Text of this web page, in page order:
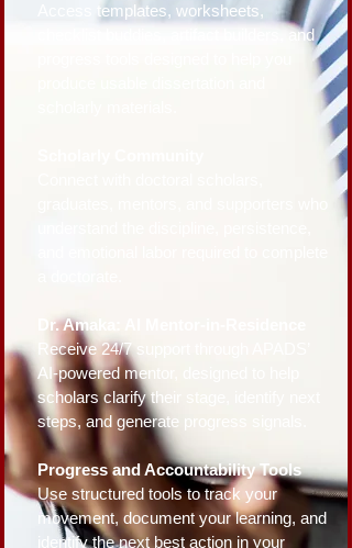
Access templates, worksheets,
checklist buddies, artifact builders, and
Dr. Amaka: AI Mentor-in-Residence
Receive 24/7 support through APADS’
AI-powered mentor, designed to help
scholars clarify their stage, identify next
steps, and generate progress signals.
Progress and Accountability Tools
Use structured tools to track your
movement, document your learning, and
identify the next best action in your